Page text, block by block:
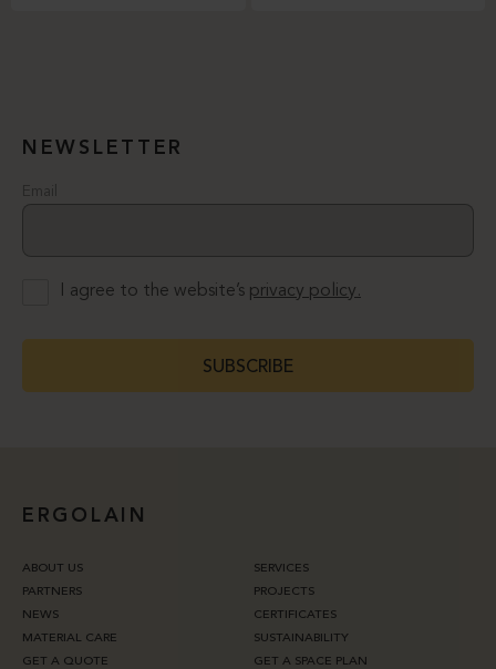
NEWSLETTER
Email
I agree to the website’s privacy policy.
SUBSCRIBE
ERGOLAIN
ABOUT US
SERVICES
PARTNERS
PROJECTS
NEWS
CERTIFICATES
MATERIAL CARE
SUSTAINABILITY
GET A QUOTE
GET A SPACE PLAN